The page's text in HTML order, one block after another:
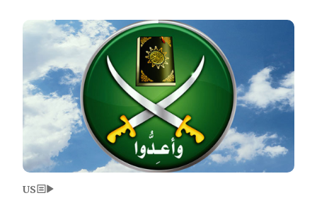
Image
US